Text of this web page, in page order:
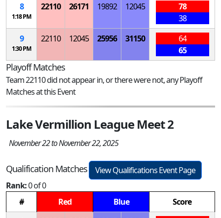
8
1:18 PM
22110 26171 19892 12045
78
38
9
1:30 PM
22110 12045 25956 31150
64
65
Playoff Matches
Team 22110 did not appear in, or there were not, any Playoff
Matches at this Event
Lake Vermillion League Meet 2
November 22 to November 22, 2025
Qualification Matches
View Qualifications Event Page
Rank:0 of 0
#
Red Blue
Score